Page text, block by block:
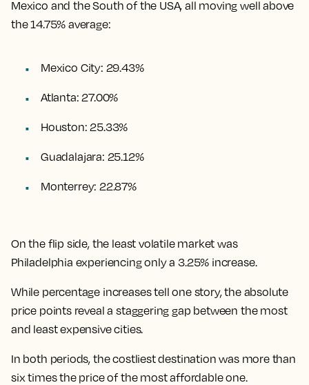
Mexico and the South of the USA, all moving well above
the 14.75% average:
Mexico City: 29.43%
Atlanta: 27.00%
Houston: 25.33%
Guadalajara: 25.12%
Monterrey: 22.87%
On the flip side, the least volatile market was
Philadelphia experiencing only a 3.25% increase.
While percentage increases tell one story, the absolute
price points reveal a staggering gap between the most
and least expensive cities.
In both periods, the costliest destination was more than
six times the price of the most affordable one.